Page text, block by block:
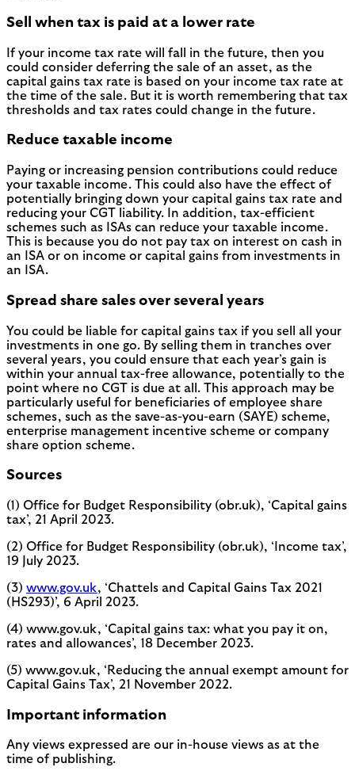
Sell when tax is paid at a lower rate
If your income tax rate will fall in the future, then you
could consider deferring the sale of an asset, as the
capital gains tax rate is based on your income tax rate at
the time of the sale. But it is worth remembering that tax
thresholds and tax rates could change in the future.
Reduce taxable income
Paying or increasing pension contributions could reduce
your taxable income. This could also have the effect of
potentially bringing down your capital gains tax rate and
reducing your CGT liability. In addition, tax-efficient
schemes such as ISAs can reduce your taxable income.
This is because you do not pay tax on interest on cash in
an ISA or on income or capital gains from investments in
an ISA.
Spread share sales over several years
You could be liable for capital gains tax if you sell all your
investments in one go. By selling them in tranches over
several years, you could ensure that each year’s gain is
within your annual tax-free allowance, potentially to the
point where no CGT is due at all. This approach may be
particularly useful for beneficiaries of employee share
schemes, such as the save-as-you-earn (SAYE) scheme,
enterprise management incentive scheme or company
share option scheme.
Sources
(1) Office for Budget Responsibility (obr.uk), ‘Capital gains
tax’, 21 April 2023.
(2) Office for Budget Responsibility (obr.uk), ‘Income tax’,
19 July 2023.
(3) www.gov.uk, ‘Chattels and Capital Gains Tax 2021
(HS293)’, 6 April 2023.
(4) www.gov.uk, ‘Capital gains tax: what you pay it on,
rates and allowances’, 18 December 2023.
(5) www.gov.uk, ‘Reducing the annual exempt amount for
Capital Gains Tax’, 21 November 2022.
Important information
Any views expressed are our in-house views as at the
time of publishing.